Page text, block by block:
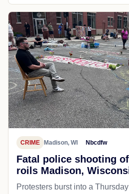
CRIME Madison, WI Nbcdfw
Fatal police shooting
roils Madison,
Protesters burst into a